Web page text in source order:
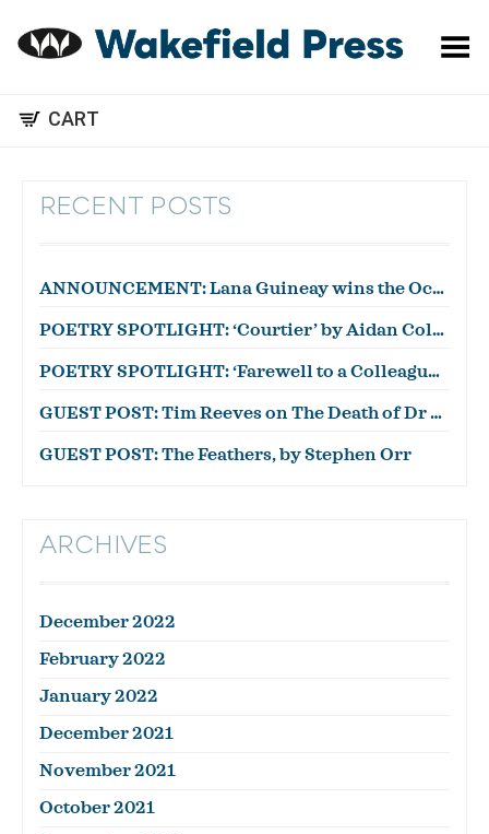
Toggle Menu
CART
RECENT POSTS
ANNOUNCEMENT: Lana Guineay wins the October WWWC!
POETRY SPOTLIGHT: ‘Courtier’ by Aidan Coleman
POETRY SPOTLIGHT: ‘Farewell to a Colleague’ by Julian Zytnik
GUEST POST: Tim Reeves on The Death of Dr Duncan
GUEST POST: The Feathers, by Stephen Orr
ARCHIVES
December 2022
February 2022
January 2022
December 2021
November 2021
October 2021